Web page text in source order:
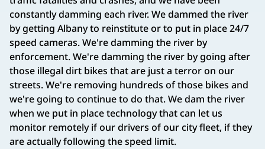
constantly damming each river. We dammed the river
by getting Albany to reinstitute or to put in place 24/7
speed cameras. We're damming the river by
enforcement. We're damming the river by going after
those illegal dirt bikes that are just a terror on our
streets. We're removing hundreds of those bikes and
we're going to continue to do that. We dam the river
when we put in place technology that can let us
monitor remotely if our drivers of our city fleet, if they
are actually following the speed limit.